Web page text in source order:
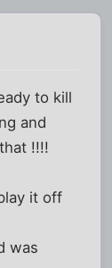
to kill
and
!!!!
it off
was